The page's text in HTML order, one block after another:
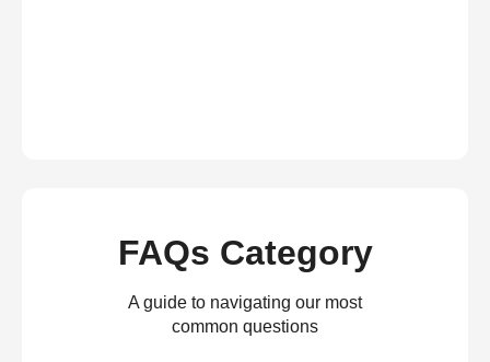
FAQs Category
A guide to navigating our most
common questions